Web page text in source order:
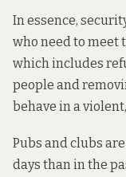
In essence,
who need to meet
which includes
people and
behave in a
Pubs and clubs
days than in the